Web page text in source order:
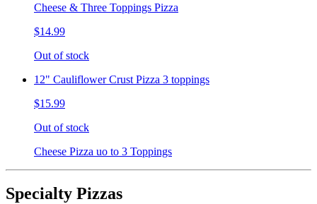
Cheese & Three Toppings Pizza
$14.99
Out of stock
12" Cauliflower Crust Pizza 3 toppings
$15.99
Out of stock
Cheese Pizza uo to 3 Toppings
Specialty Pizzas